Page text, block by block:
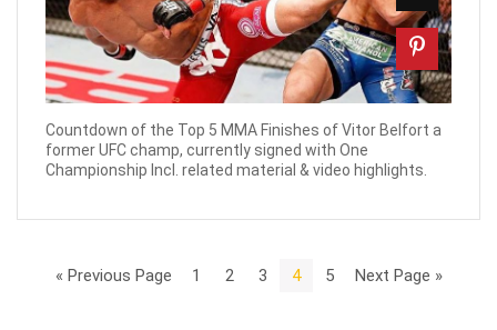
Countdown of the Top 5 MMA Finishes of Vitor Belfort a
former UFC champ, currently signed with One
Championship Incl. related material & video highlights.
« Previous Page 1 2 3 4 5 Next Page »